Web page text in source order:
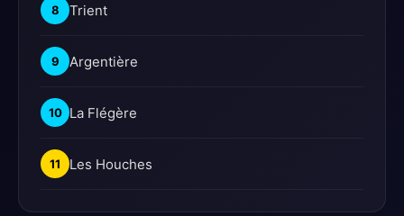
8 Trient
9 Argentière
10 La Flégère
11 Les Houches